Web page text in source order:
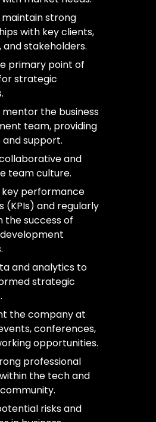
maintain strong
with key clients,
stakeholders.
primary point of
strategic
mentor the business
team, providing
and support.
and
team culture.
key performance
(KPIs) and regularly
the success of
and analytics to
strategic
the company at
conferences,
opportunities.
professional
the tech and
risks and